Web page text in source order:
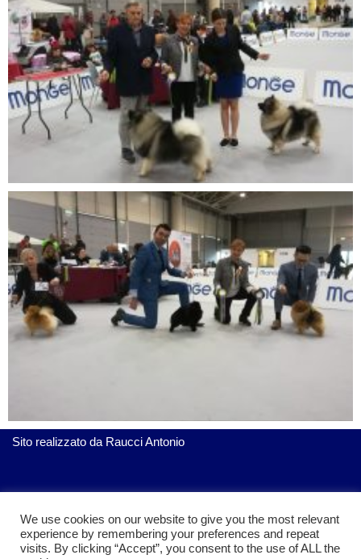
Sito realizzato da Raucci Antonio
We use cookies on our website to give you the most relevant
experience by remembering your preferences and repeat
visits. By clicking “Accept”, you consent to the use of ALL the